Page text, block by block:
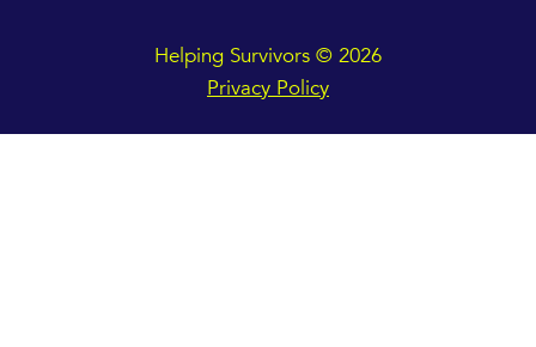
Helping Survivors © 2026
Privacy Policy